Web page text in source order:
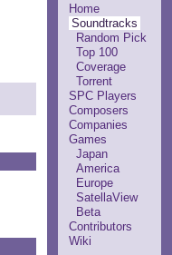
Home
Soundtracks
Random Pick
Top 100
Coverage
Torrent
SPC Players
Composers
Companies
Games
Japan
America
Europe
SatellaView
Beta
Contributors
Wiki